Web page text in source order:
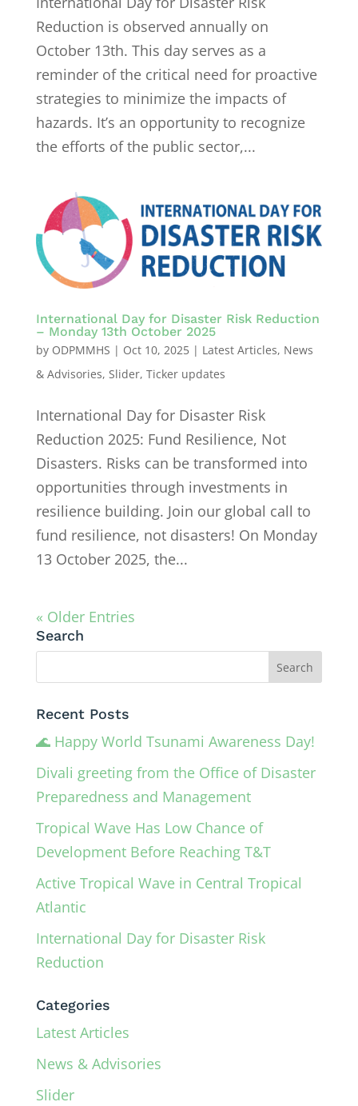
Reduction is observed annually on
October 13th. This day serves as a
reminder of the critical need for proactive
strategies to minimize the impacts of
hazards. It’s an opportunity to recognize
the efforts of the public sector,...
International Day for Disaster Risk Reduction
– Monday 13th October 2025
by ODPMMHS | Oct 10, 2025| Latest Articles, News
& Advisories, Slider, Ticker updates
International Day for Disaster Risk
Reduction 2025: Fund Resilience, Not
Disasters. Risks can be transformed into
opportunities through investments in
resilience building. Join our global call to
fund resilience, not disasters! On Monday
13 October 2025, the...
« Older Entries
Search
Recent Posts
🌊 Happy World Tsunami Awareness Day!
Divali greeting from the Office of Disaster
Preparedness and Management
Tropical Wave Has Low Chance of
Development Before Reaching T&T
Active Tropical Wave in Central Tropical
Atlantic
International Day for Disaster Risk
Reduction
Categories
Latest Articles
News & Advisories
Slider